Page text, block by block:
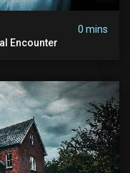
0 mins
Encounter